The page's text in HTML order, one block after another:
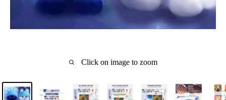
Click on image to zoom